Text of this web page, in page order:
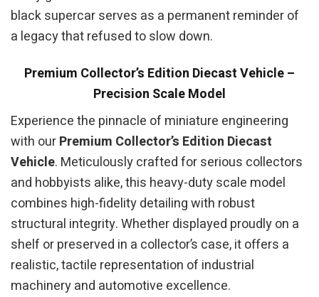
black supercar serves as a permanent reminder of
a legacy that refused to slow down.
Premium Collector’s Edition Diecast Vehicle –
Precision Scale Model
Experience the pinnacle of miniature engineering
with ourPremium Collector’s Edition Diecast
Vehicle. Meticulously crafted for serious collectors
and hobbyists alike, this heavy-duty scale model
combines high-fidelity detailing with robust
structural integrity. Whether displayed proudly on a
shelf or preserved in a collector’s case, it offers a
realistic, tactile representation of industrial
machinery and automotive excellence.